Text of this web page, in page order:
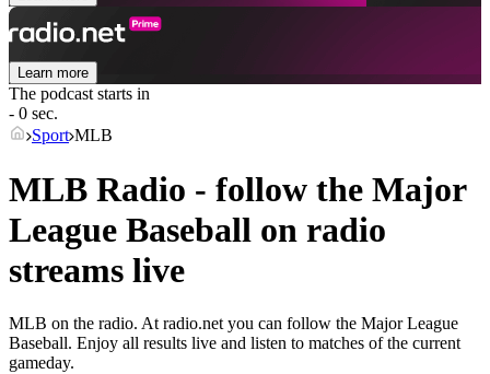
Learn more
The podcast starts in
- 0 sec.
Sport MLB
MLB Radio - follow the Major
League Baseball on radio
streams live
MLB on the radio. At radio.net you can follow the Major League
Baseball. Enjoy all results live and listen to matches of the current
gameday.